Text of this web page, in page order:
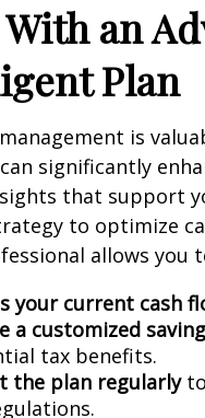
an
Plan
is
significantly
that support
to optimize
allows you
your current cash
a customized
tax benefits.
the plan regularlyto